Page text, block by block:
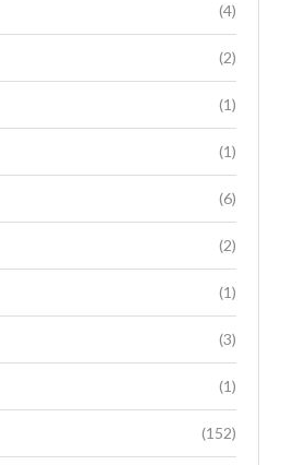
(4)
(2)
(1)
(1)
(6)
(2)
(1)
(3)
(1)
(152)